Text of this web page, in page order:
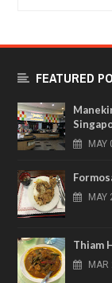
FEATURED
MAY
MAY
Thiam
MAR